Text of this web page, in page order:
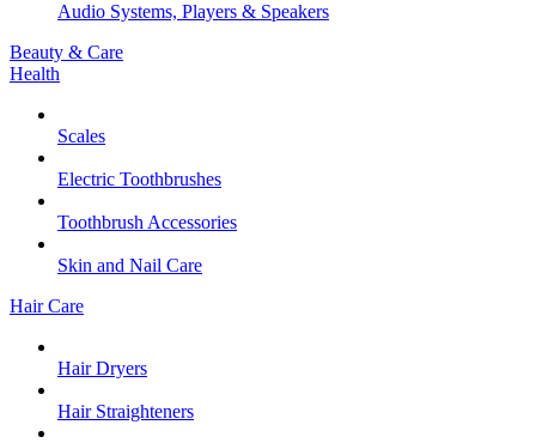
Audio Systems, Players & Speakers
Beauty & Care
Health
Scales
Electric Toothbrushes
Toothbrush Accessories
Skin and Nail Care
Hair Care
Hair Dryers
Hair Straighteners